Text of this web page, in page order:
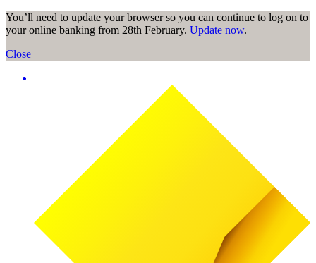
You’ll need to update your browser so you can continue to log on to
your online banking from 28th February. Update now.
Close